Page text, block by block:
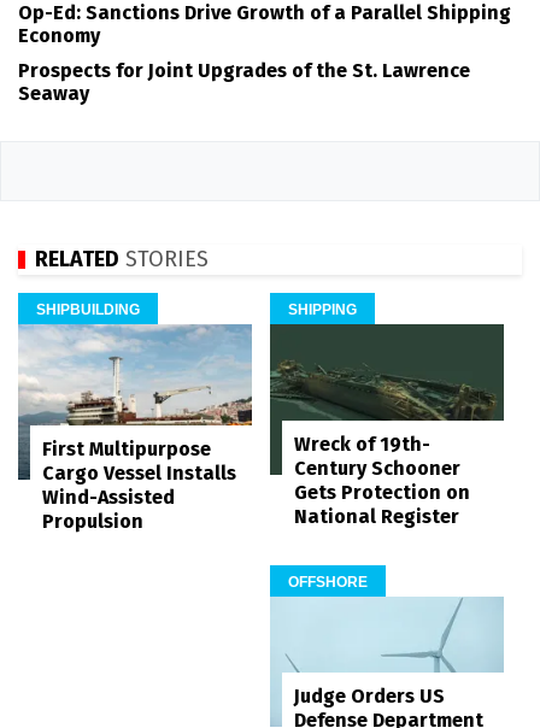
Op-Ed: Sanctions Drive Growth of a Parallel Shipping
Economy
Prospects for Joint Upgrades of the St. Lawrence
Seaway
RELATED STORIES
SHIPBUILDING
First Multipurpose
Cargo Vessel Installs
Wind-Assisted
Propulsion
SHIPPING
Wreck of 19th-
Century Schooner
Gets Protection on
National Register
OFFSHORE
Judge Orders US
Defense Department